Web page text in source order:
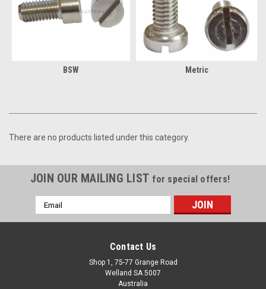
BSW Metric
There are no products listed under this category.
JOIN OUR MAILING LIST for special offers!
Email
Address
Contact Us
Shop 1, 75-77 Grange Road
Welland SA 5007
Australia